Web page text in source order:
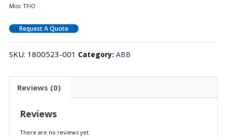
Misc TFIO
Request A Quote
SKU: 1800523-001 Category: ABB
Reviews (0)
Reviews
There are no reviews yet.